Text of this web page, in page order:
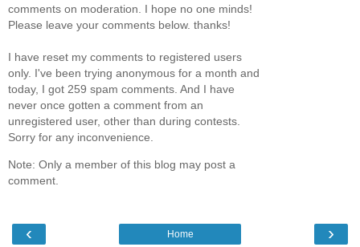
comments on moderation. I hope no one minds!
Please leave your comments below. thanks!
I have reset my comments to registered users
only. I've been trying anonymous for a month and
today, I got 259 spam comments. And I have
never once gotten a comment from an
unregistered user, other than during contests.
Sorry for any inconvenience.
Note: Only a member of this blog may post a
comment.
‹ ›
Home